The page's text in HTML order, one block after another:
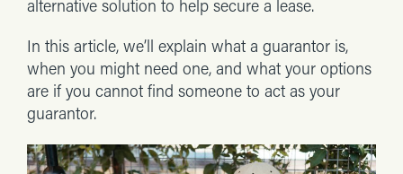
alternative solution to help secure a lease.
In this article, we’ll explain what a guarantor is,
when you might need one, and what your options
are if you cannot find someone to act as your
guarantor.